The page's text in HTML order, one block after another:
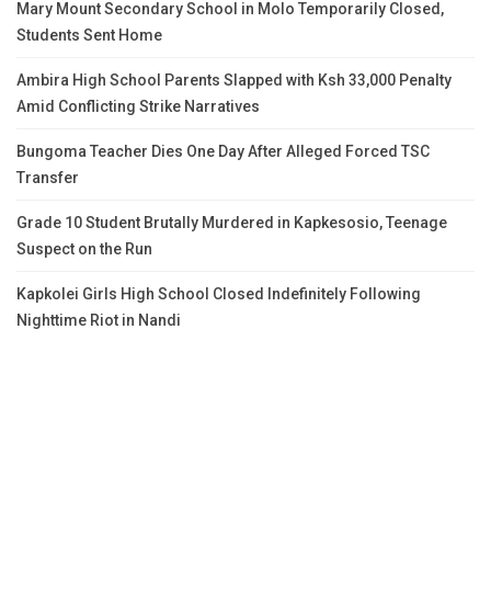
Mary Mount Secondary School in Molo Temporarily Closed,
Students Sent Home
Ambira High School Parents Slapped with Ksh 33,000 Penalty
Amid Conflicting Strike Narratives
Bungoma Teacher Dies One Day After Alleged Forced TSC
Transfer
Grade 10 Student Brutally Murdered in Kapkesosio, Teenage
Suspect on the Run
Kapkolei Girls High School Closed Indefinitely Following
Nighttime Riot in Nandi